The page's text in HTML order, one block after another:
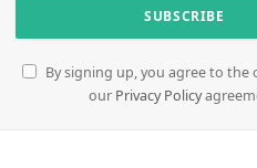
By signing up, you agree to the
our Privacy Policy